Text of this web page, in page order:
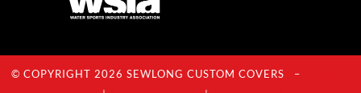
© COPYRIGHT 2026 SEWLONG CUSTOM COVERS –